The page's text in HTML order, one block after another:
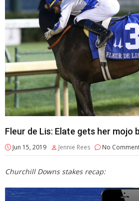
Fleur de Lis: Elate gets her mojo
Jun 15, 2019 Jennie Rees No
Churchill Downs stakes recap: